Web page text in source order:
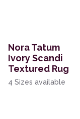
Nora Tatum
Ivory Scandi
Textured Rug
4 Sizes available